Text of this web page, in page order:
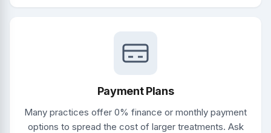
Payment Plans
Many practices offer 0% finance or monthly payment
options to spread the cost of larger treatments. Ask